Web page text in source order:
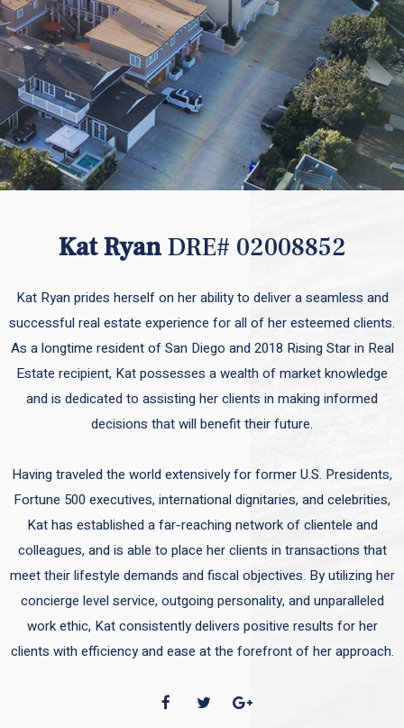
Kat RyanDRE# 02008852
Kat Ryan prides herself on her ability to deliver a seamless and
successful real estate experience for all of her esteemed clients.
As a longtime resident of San Diego and 2018 Rising Star in Real
Estate recipient, Kat possesses a wealth of market knowledge
and is dedicated to assisting her clients in making informed
decisions that will benefit their future.
Having traveled the world extensively for former U.S. Presidents,
Fortune 500 executives, international dignitaries, and celebrities,
Kat has established a far-reaching network of clientele and
colleagues, and is able to place her clients in transactions that
meet their lifestyle demands and fiscal objectives. By utilizing her
concierge level service, outgoing personality, and unparalleled
work ethic, Kat consistently delivers positive results for her
clients with efficiency and ease at the forefront of her approach.